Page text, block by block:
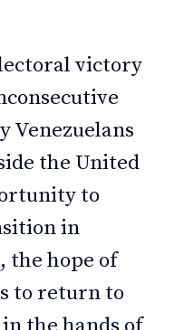
victory
Venezuelans
the United
to
in
the hope of
to return to